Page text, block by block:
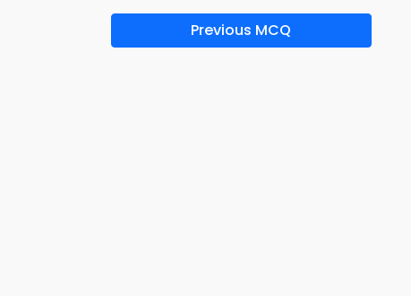
Previous MCQ